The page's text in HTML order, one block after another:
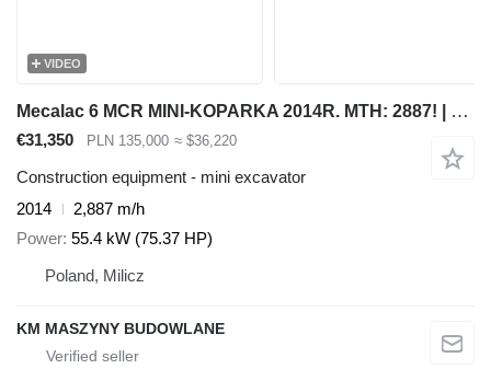
VIDEO
Mecalac 6 MCR MINI-KOPARKA 2014R. MTH: 2887! | 8 MCR JCB 8055 8050 55 Z
€31,350 PLN 135,000 ≈ $36,220
Construction equipment - mini excavator
2014
2,887 m/h
Power 55.4 kW (75.37 HP)
Poland, Milicz
KM MASZYNY BUDOWLANE